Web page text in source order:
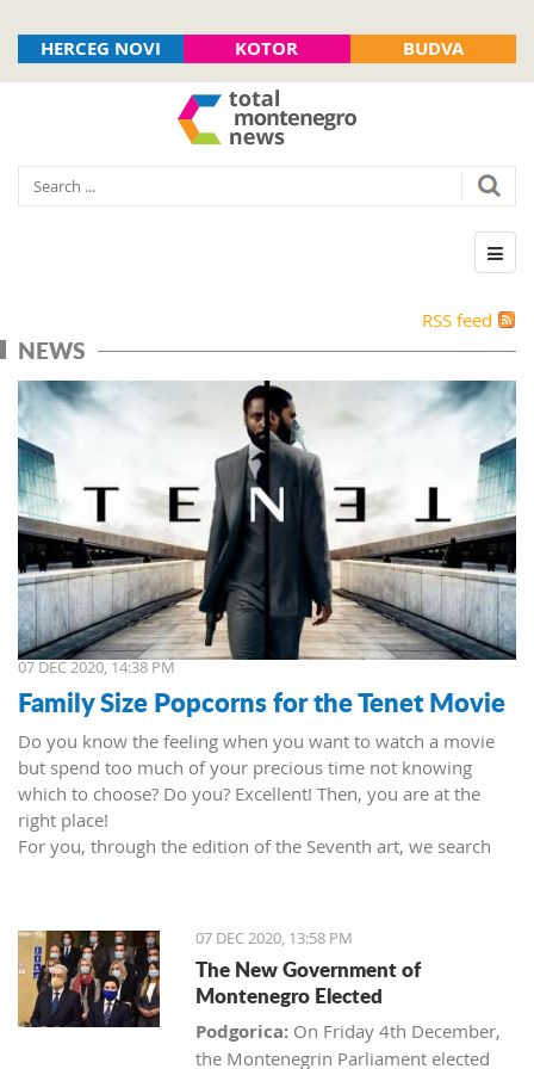
HERCEG NOVI KOTOR BUDVA
RSS feed
NEWS
07 DEC 2020, 14:38 PM
Family Size Popcorns for the Tenet Movie
Do you know the feeling when you want to watch a movie
but spend too much of your precious time not knowing
which to choose? Do you? Excellent! Then, you are at the
right place!
For you, through the edition of the Seventh art, we search
Pattinson, Elizabeth Debicki, and Kenneth Branagh.
This newest Christopher's mind game movie follows a secret
agent (we do not know his name initially; played by John
David Washington) who embarks on a personal mission to
prevent World War III. He got caught in an unsuccessful
SWAT mission, after which he tries to commit suicide (so he
07 DEC 2020, 13:58 PM
The New Government of
Montenegro Elected
Podgorica: On Friday 4th December,
the Montenegrin Parliament elected